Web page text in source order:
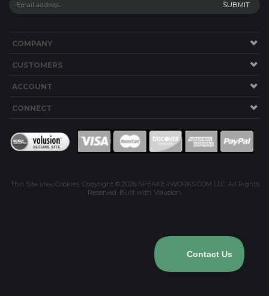
COMPANY
CUSTOMERS
ACCOUNT
CONNECT
This Site uses Cookies. Copyright © 2026SPEAKERWORKS.COM LLC. All Rights
Reserved. Built with Volusion